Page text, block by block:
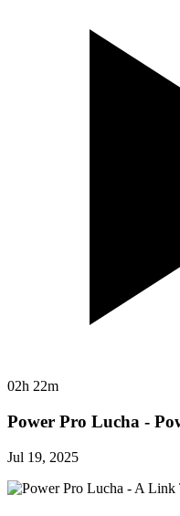
02h 22m
Power Pro Lucha -
Jul 19, 2025